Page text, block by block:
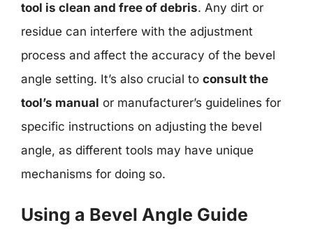
tool is clean and free of debris. Any dirt or
residue can interfere with the adjustment
process and affect the accuracy of the bevel
angle setting. It’s also crucial to consult the
tool’s manual or manufacturer’s guidelines for
specific instructions on adjusting the bevel
angle, as different tools may have unique
mechanisms for doing so.
Using a Bevel Angle Guide